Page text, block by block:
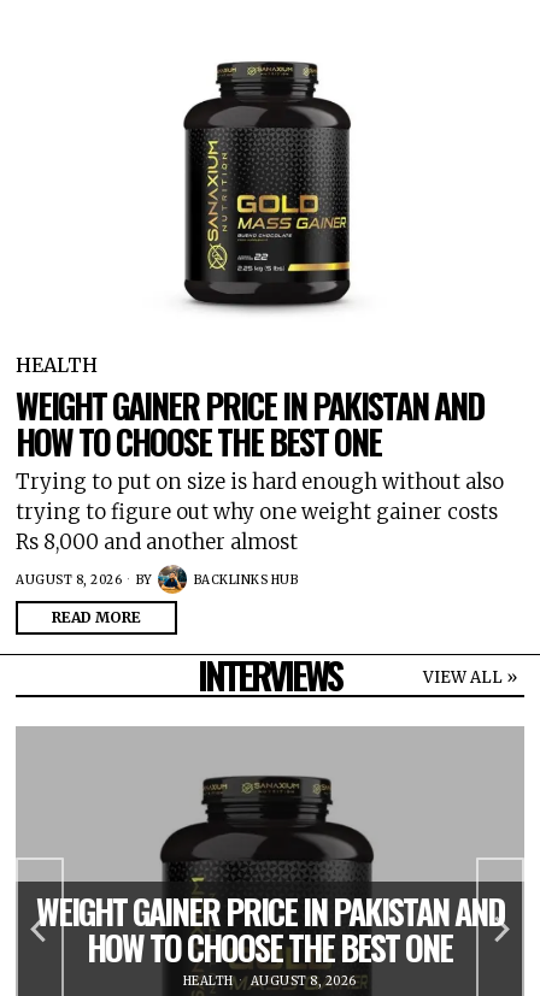
HEALTH
WEIGHT GAINER PRICE IN PAKISTAN AND
HOW TO CHOOSE THE BEST ONE
Trying to put on size is hard enough without also
trying to figure out why one weight gainer costs
Rs 8,000 and another almost
AUGUST 8, 2026 BY BACKLINKS HUB
READ MORE
INTERVIEWS VIEW ALL »
WEIGHT GAINER PRICE IN PAKISTAN AND
HOW TO CHOOSE THE BEST ONE
HEALTH AUGUST 8, 2026